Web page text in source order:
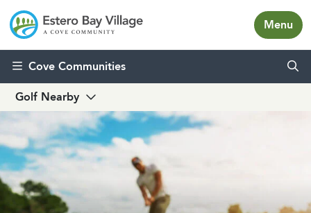
Cove Communities
Menu
Golf Nearby